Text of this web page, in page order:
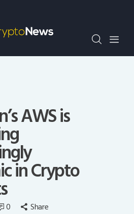
AWS is
in Crypto
0 Share